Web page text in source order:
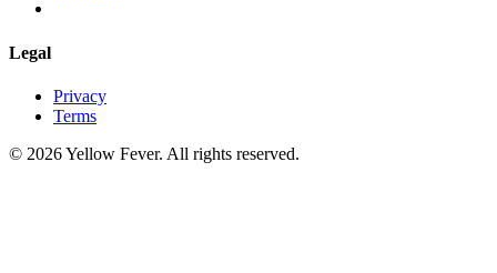
Legal
Privacy
Terms
© 2026 Yellow Fever. All rights reserved.